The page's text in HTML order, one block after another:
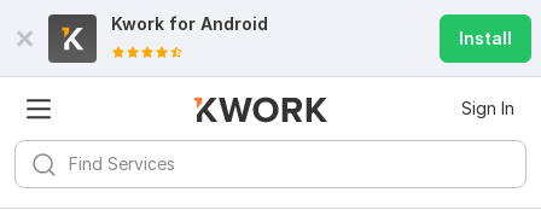
Kwork for Android
Install
Sign In